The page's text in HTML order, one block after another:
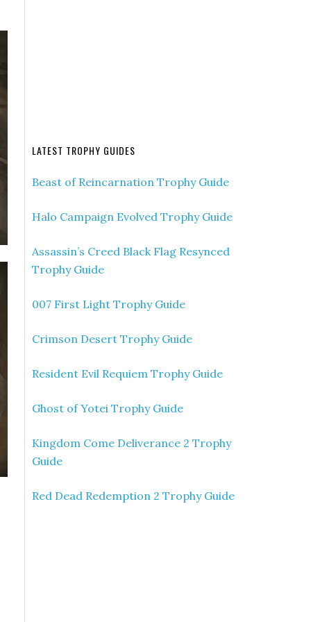
LATEST TROPHY GUIDES
Beast of Reincarnation Trophy Guide
Halo Campaign Evolved Trophy Guide
Assassin’s Creed Black Flag Resynced
Trophy Guide
007 First Light Trophy Guide
Crimson Desert Trophy Guide
Resident Evil Requiem Trophy Guide
Ghost of Yotei Trophy Guide
Kingdom Come Deliverance 2 Trophy
Guide
Red Dead Redemption 2 Trophy Guide